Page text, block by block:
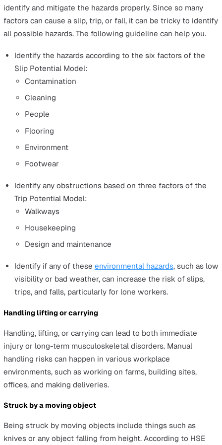
Lone workers face these same hazards. However, the
of injury are higher for them because there isn’t a
or team member around to assist or even know they
hazards in more detail so you can take measures to
the risks and keep your lone workers as safe as
Slips, trips, or falls on the same level
Slip, trip, or falls are the most common types of
yet are often simple and cost-effective to prevent if you
identify and mitigate the hazards properly. Since so
factors can cause a slip, trip, or fall, it can be tricky to
all possible hazards. The following guideline can help
Identify the hazards according to the six factors of
Slip Potential Model:
Contamination
Cleaning
Environment